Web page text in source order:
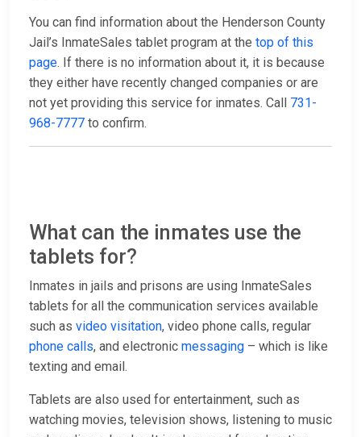
You can find information about the Henderson County
Jail’s InmateSales tablet program at the top of this
page. If there is no information about it, it is because
they either have recently changed companies or are
not yet providing this service for inmates. Call 731-
968-7777 to confirm.
What can the inmates use the
tablets for?
Inmates in jails and prisons are using InmateSales
tablets for all the communication services available
such as video visitation, video phone calls, regular
phone calls, and electronic messaging – which is like
texting and email.
Tablets are also used for entertainment, such as
watching movies, television shows, listening to music